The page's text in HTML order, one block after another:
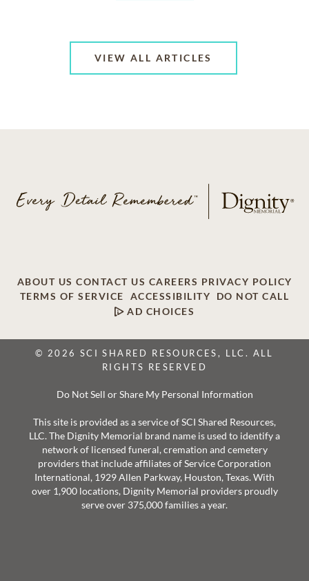
VIEW ALL ARTICLES
ABOUT US CONTACT US CAREERS PRIVACY POLICY
TERMS OF SERVICE
ACCESSIBILITY
DO NOT CALL
AD CHOICES
© 2026 SCI SHARED RESOURCES, LLC. ALL
RIGHTS RESERVED
Do Not Sell or Share My Personal Information
This site is provided as a service of SCI Shared Resources,
LLC. The Dignity Memorial brand name is used to identify a
network of licensed funeral, cremation and cemetery
providers that include affiliates of Service Corporation
International, 1929 Allen Parkway, Houston, Texas. With
over 1,900 locations, Dignity Memorial providers proudly
serve over 375,000 families a year.